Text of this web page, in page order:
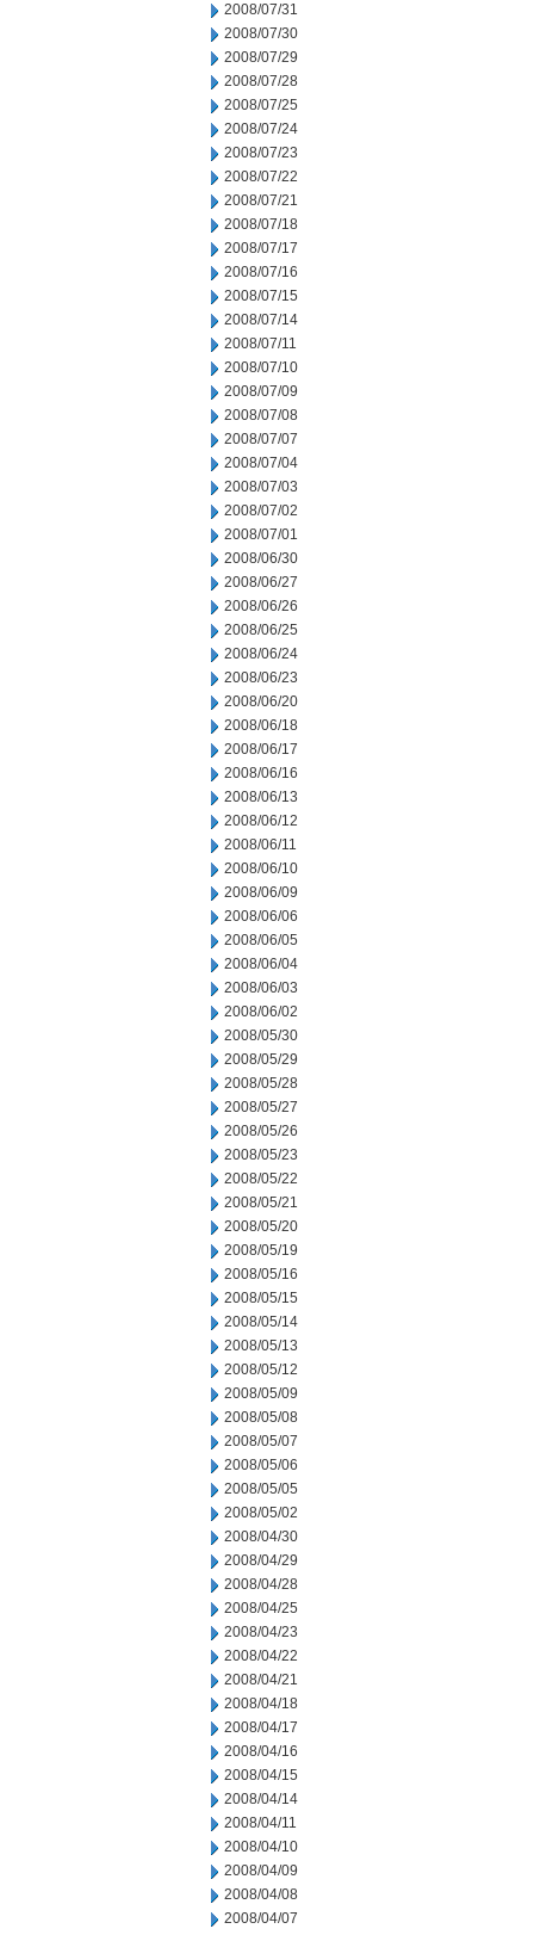
2008/07/31
2008/07/30
2008/07/29
2008/07/28
2008/07/25
2008/07/24
2008/07/23
2008/07/22
2008/07/21
2008/07/18
2008/07/17
2008/07/16
2008/07/15
2008/07/14
2008/07/11
2008/07/10
2008/07/09
2008/07/08
2008/07/07
2008/07/04
2008/07/03
2008/07/02
2008/07/01
2008/06/30
2008/06/27
2008/06/26
2008/06/25
2008/06/24
2008/06/23
2008/06/20
2008/06/18
2008/06/17
2008/06/16
2008/06/13
2008/06/12
2008/06/11
2008/06/10
2008/06/09
2008/06/06
2008/06/05
2008/06/04
2008/06/03
2008/06/02
2008/05/30
2008/05/29
2008/05/28
2008/05/27
2008/05/26
2008/05/23
2008/05/22
2008/05/21
2008/05/20
2008/05/19
2008/05/16
2008/05/15
2008/05/14
2008/05/13
2008/05/12
2008/05/09
2008/05/08
2008/05/07
2008/05/06
2008/05/05
2008/05/02
2008/04/30
2008/04/29
2008/04/28
2008/04/25
2008/04/23
2008/04/22
2008/04/21
2008/04/18
2008/04/17
2008/04/16
2008/04/15
2008/04/14
2008/04/11
2008/04/10
2008/04/09
2008/04/08
2008/04/07